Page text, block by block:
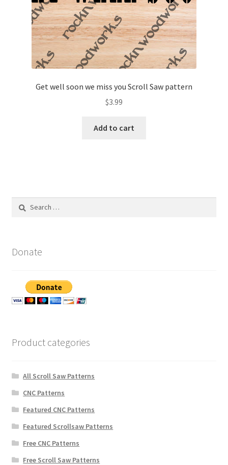
Get well soon we miss you Scroll Saw pattern
$3.99
Add to cart
Donate
Product categories
All Scroll Saw Patterns
CNC Patterns
Featured CNC Patterns
Featured Scrollsaw Patterns
Free CNC Patterns
Free Scroll Saw Patterns